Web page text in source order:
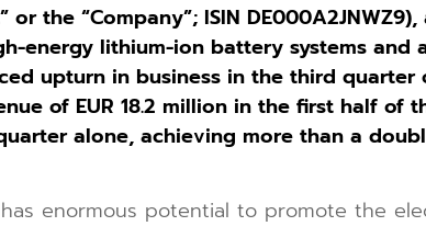
the “Company”; ISIN
energy lithium-ion battery systems and
upturn in business in the third quarter
of EUR 18.2 million in the first half of
alone, achieving more than a
enormous potential to promote the